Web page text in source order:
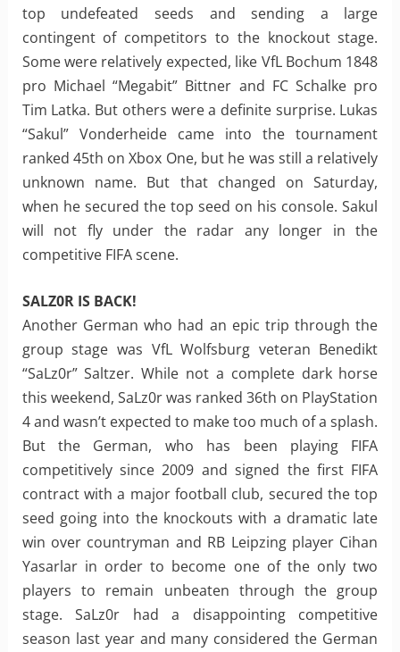
top undefeated seeds and sending a large
contingent of competitors to the knockout stage.
Some were relatively expected, like VfL Bochum 1848
pro Michael “Megabit” Bittner and FC Schalke pro
Tim Latka. But others were a definite surprise. Lukas
“Sakul” Vonderheide came into the tournament
ranked 45th on Xbox One, but he was still a relatively
unknown name. But that changed on Saturday,
when he secured the top seed on his console. Sakul
will not fly under the radar any longer in the
competitive FIFA scene.
SALZ0R IS BACK!
Another German who had an epic trip through the
group stage was VfL Wolfsburg veteran Benedikt
“SaLz0r” Saltzer. While not a complete dark horse
this weekend, SaLz0r was ranked 36th on PlayStation
4 and wasn’t expected to make too much of a splash.
But the German, who has been playing FIFA
competitively since 2009 and signed the first FIFA
contract with a major football club, secured the top
seed going into the knockouts with a dramatic late
win over countryman and RB Leipzing player Cihan
Yasarlar in order to become one of the only two
players to remain unbeaten through the group
stage. SaLz0r had a disappointing competitive
season last year and many considered the German